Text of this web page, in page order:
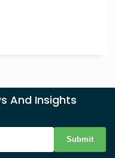
And Insights
Submit